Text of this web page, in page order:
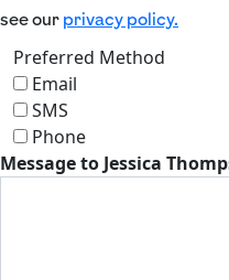
see our privacy policy.
Preferred Method
Email
SMS
Phone
Message to Jessica